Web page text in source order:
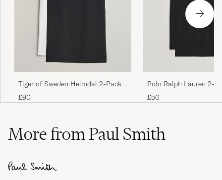
skrynkliga. Det har jag aldrig upplevt förr .
Returnerade dem då dom var så otroligt små
i storleken.
NICKLAS J PURCHASED ON CAREOFCARL.SE
Virker litt liten i forhold til andre i samme str.
Fin passform så å kjøpe en størrelse større
THOMMY M
Tiger of Sweden Heimdal 2-Pack
Crew Neck T-Shirt Pure White
£90
Polo Ralph Lauren 2-
Stretch T-Shirt Black
£50
More from Paul Smith